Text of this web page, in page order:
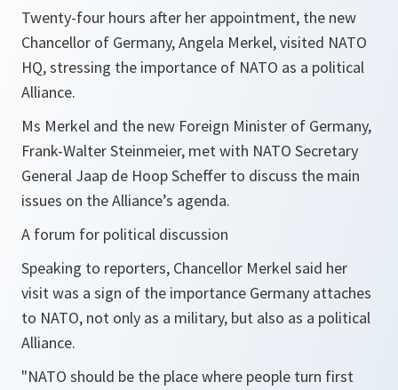
Twenty-four hours after her appointment, the new
Chancellor of Germany, Angela Merkel, visited NATO
HQ, stressing the importance of NATO as a political
Alliance.
Ms Merkel and the new Foreign Minister of Germany,
Frank-Walter Steinmeier, met with NATO Secretary
General Jaap de Hoop Scheffer to discuss the main
issues on the Alliance’s agenda.
A forum for political discussion
Speaking to reporters, Chancellor Merkel said her
visit was a sign of the importance Germany attaches
to NATO, not only as a military, but also as a political
Alliance.
"NATO should be the place where people turn first